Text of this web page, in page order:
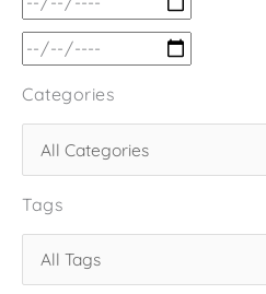
Categories
Tags